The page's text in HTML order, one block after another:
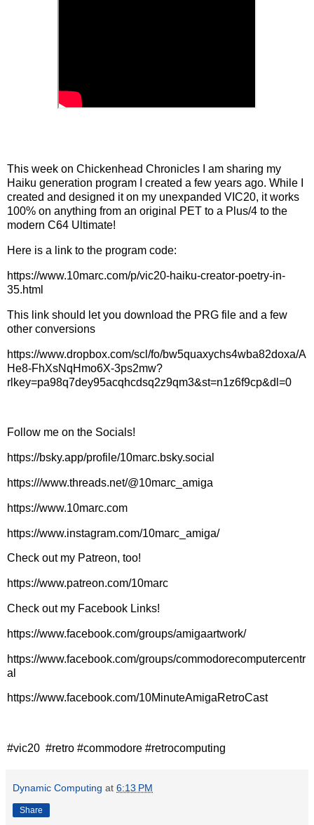
This week on Chickenhead Chronicles I am sharing my
Haiku generation program I created a few years ago. While I
created and designed it on my unexpanded VIC20, it works
100% on anything from an original PET to a Plus/4 to the
modern C64 Ultimate!
Here is a link to the program code:
https://www.10marc.com/p/vic20-haiku-creator-poetry-in-
35.html
This link should let you download the PRG file and a few
other conversions
https://www.dropbox.com/scl/fo/bw5quaxychs4wba82doxa/A
He8-FhXsNqHmo6X-3ps2mw?
rlkey=pa98q7dey95acqhcdsq2z9qm3&st=n1z6f9cp&dl=0
Follow me on the Socials!
https://bsky.app/profile/10marc.bsky.social
https:///www.threads.net/@10marc_amiga
https://www.10marc.com
https://www.instagram.com/10marc_amiga/
Check out my Patreon, too!
https://www.patreon.com/10marc
Check out my Facebook Links!
https://www.facebook.com/groups/amigaartwork/
https://www.facebook.com/groups/commodorecomputercentr
al
https://www.facebook.com/10MinuteAmigaRetroCast
#vic20 #retro #commodore #retrocomputing
Dynamic Computing at 6:13 PM
Share